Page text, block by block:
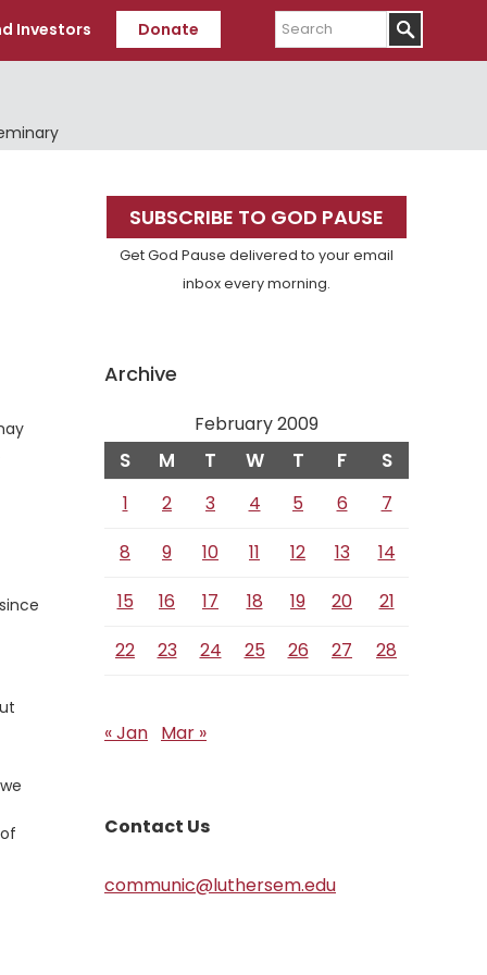
Investors Donate
Search
Primary
Sidebar
SUBSCRIBE TO GOD PAUSE
Get God Pause delivered to your email
inbox every morning.
Archive
February 2009
S M T W T F S
1 2 3 4 5 6
7
8
9 10 11 12 13
14
15
16 17 18 19 20
21
22
23 24 25 26 27 28
« Jan Mar »
Contact Us
communic@luthersem.edu